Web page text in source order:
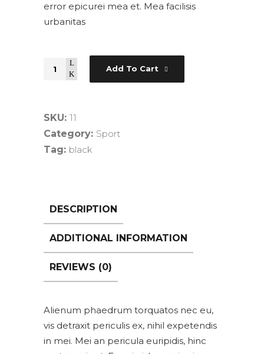
error epicurei mea et. Mea facilisis
urbanitas
Quantity Add To Cart
SKU: 11
Category: Sport
Tag: black
DESCRIPTION
ADDITIONAL INFORMATION
REVIEWS (0)
Alienum phaedrum torquatos nec eu,
vis detraxit periculis ex, nihil expetendis
in mei. Mei an pericula euripidis, hinc